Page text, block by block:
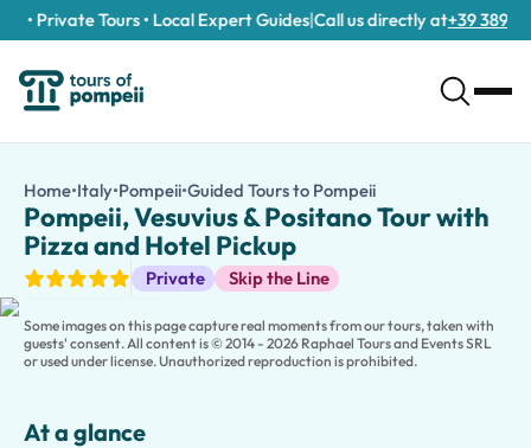
Private Tours • Local Expert Guides|Call us directly at+39 389 911
/tours/pompeii-vesuvius-positano-tour-with-pizza-and-
Discover the ruins of Ancient Pompeii, the crater of Mount
Experience the best of southern Italy on aPompeii, Mount
Begin with convenienthotel pickup
Continue toMount Vesuvius, where an optional hike to the
Enhance your experience with an
Thisprivate tourperfectly combines archaeology, nature,
Home•Italy•Pompeii•Guided Tours to PompeiiPompeii, Vesuvius
Pompeii, Vesuvius & Positano Tour with
Pizza and Hotel Pickup
Private Skip the Line
Guided Tours
Some images on this page capture real moments from our tours, taken with
guests' consent. All content is © 2014 - 2026 Raphael Tours and Events SRL
or used under license. Unauthorized reproduction is prohibited.
At a glance